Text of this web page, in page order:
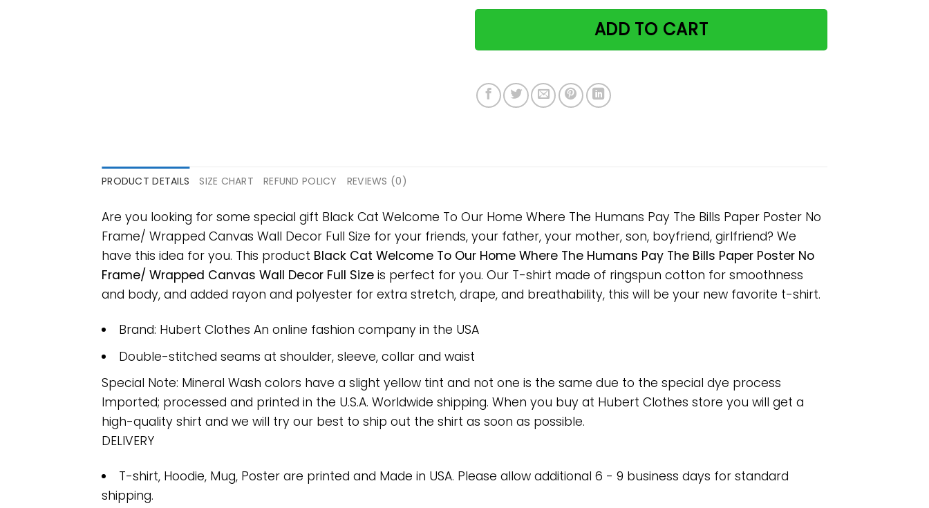
ADD TO CART
PRODUCT DETAILS SIZE CHART REFUND POLICY REVIEWS (0)
Are you looking for some special gift Black Cat Welcome To Our Home Where The Humans Pay The Bills Paper Poster No
Frame/ Wrapped Canvas Wall Decor Full Size for your friends, your father, your mother, son, boyfriend, girlfriend? We
have this idea for you. This product Black Cat Welcome To Our Home Where The Humans Pay The Bills Paper Poster No
Frame/ Wrapped Canvas Wall Decor Full Size is perfect for you. Our T-shirt made of ringspun cotton for smoothness
and body, and added rayon and polyester for extra stretch, drape, and breathability, this will be your new favorite t-shirt.
Brand: Hubert Clothes An online fashion company in the USA
Double-stitched seams at shoulder, sleeve, collar and waist
Special Note: Mineral Wash colors have a slight yellow tint and not one is the same due to the special dye process
Imported; processed and printed in the U.S.A. Worldwide shipping. When you buy at Hubert Clothes store you will get a
high-quality shirt and we will try our best to ship out the shirt as soon as possible.
DELIVERY
T-shirt, Hoodie, Mug, Poster are printed and Made in USA. Please allow additional 6 - 9 business days for standard
shipping.